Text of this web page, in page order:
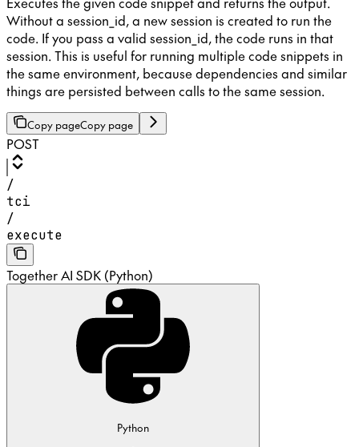
Without a session_id, a new session is created to run the
code. If you pass a valid session_id, the code runs in that
session. This is useful for running multiple code snippets in
the same environment, because dependencies and similar
things are persisted between calls to the same session.
Copy pageCopy page
POST
/
tci
/
execute
Together AI SDK (Python)
Python